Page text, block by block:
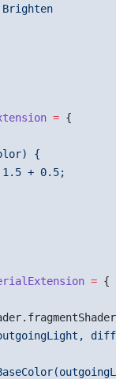
= {
{
+ 0.5;
= {